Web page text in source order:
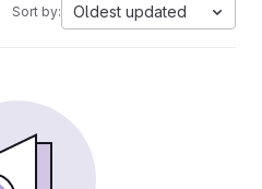
Sort by: Oldest updated